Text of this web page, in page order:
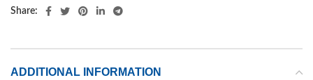
Share:
ADDITIONAL INFORMATION